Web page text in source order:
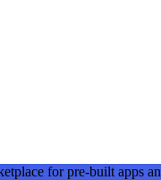
for pre-built apps